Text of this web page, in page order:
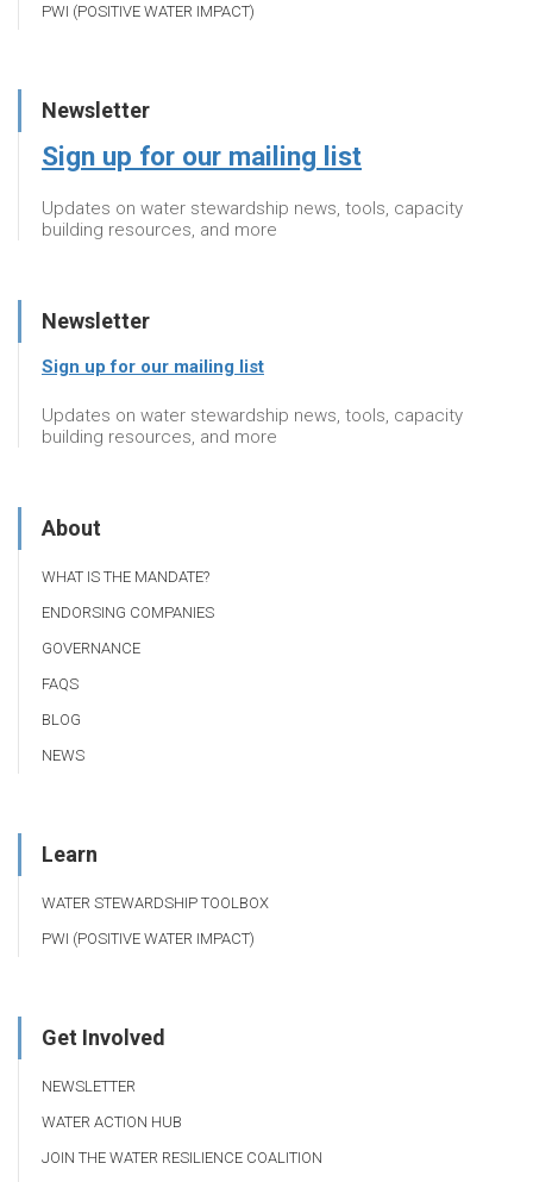
PWI (POSITIVE WATER IMPACT)
Newsletter
Sign up for our mailing list
Updates on water stewardship news, tools, capacity
building resources, and more
Newsletter
Sign up for our mailing list
Updates on water stewardship news, tools, capacity
building resources, and more
About
WHAT IS THE MANDATE?
ENDORSING COMPANIES
GOVERNANCE
FAQS
BLOG
NEWS
Learn
WATER STEWARDSHIP TOOLBOX
PWI (POSITIVE WATER IMPACT)
Get Involved
NEWSLETTER
WATER ACTION HUB
JOIN THE WATER RESILIENCE COALITION